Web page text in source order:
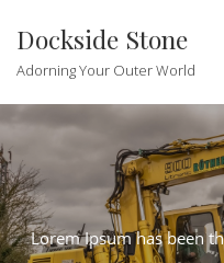
content
Dockside Stone
Adorning Your Outer World
Lorem Ipsum has been